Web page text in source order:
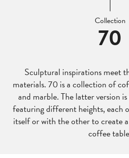
Collection
70
Sculptural inspirations meet
materials. 70 is a collection of
and marble. The latter version
featuring different heights, each
itself or with the other to create
coffee